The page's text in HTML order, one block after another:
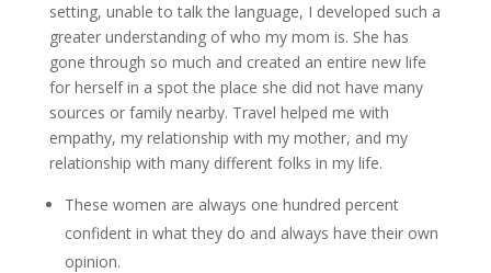
setting, unable to talk the language, I developed such a
greater understanding of who my mom is. She has
gone through so much and created an entire new life
for herself in a spot the place she did not have many
sources or family nearby. Travel helped me with
empathy, my relationship with my mother, and my
relationship with many different folks in my life.
These women are always one hundred percent
confident in what they do and always have their own
opinion.